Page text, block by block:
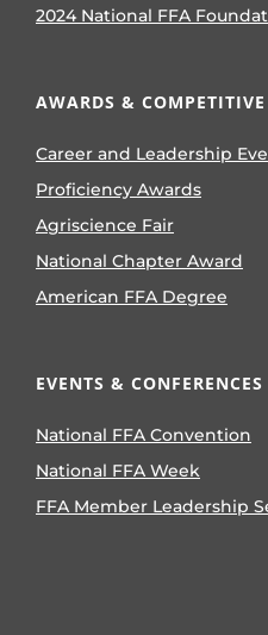
2024 National FFA
AWARDS & COMPETITIVE
Career and Leadership
Proficiency Awards
Agriscience Fair
National Chapter Award
American FFA Degree
EVENTS & CONFERENCES
National FFA Convention
National FFA Week
FFA Member Leadership